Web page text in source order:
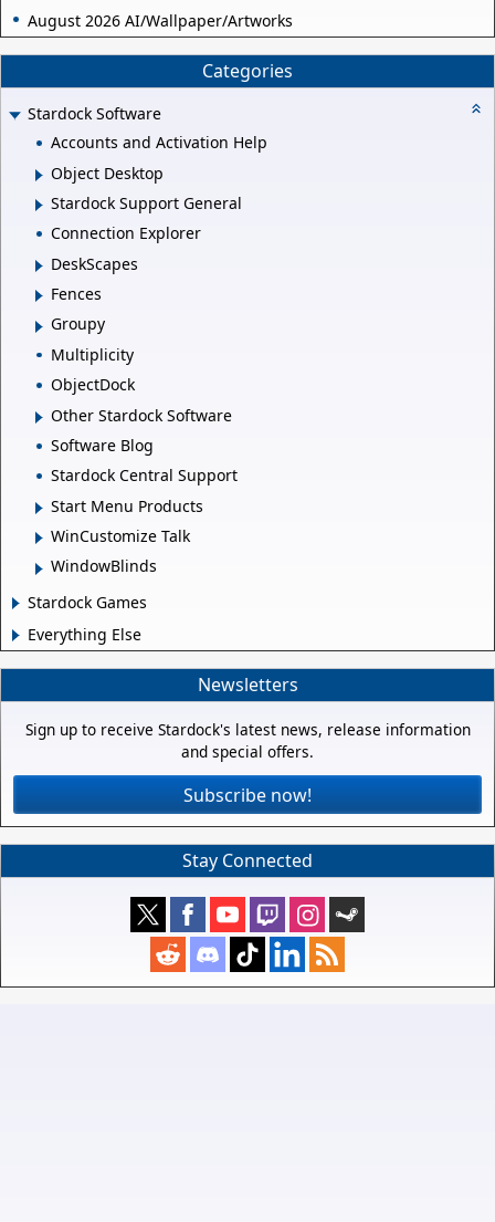
August 2026 AI/Wallpaper/Artworks
Categories
Stardock Software
Accounts and Activation Help
Object Desktop
Stardock Support General
Connection Explorer
DeskScapes
Fences
Groupy
Multiplicity
ObjectDock
Other Stardock Software
Software Blog
Stardock Central Support
Start Menu Products
WinCustomize Talk
WindowBlinds
Stardock Games
Everything Else
Newsletters
Sign up to receive Stardock's latest news, release information
and special offers.
Subscribe now!
Stay Connected